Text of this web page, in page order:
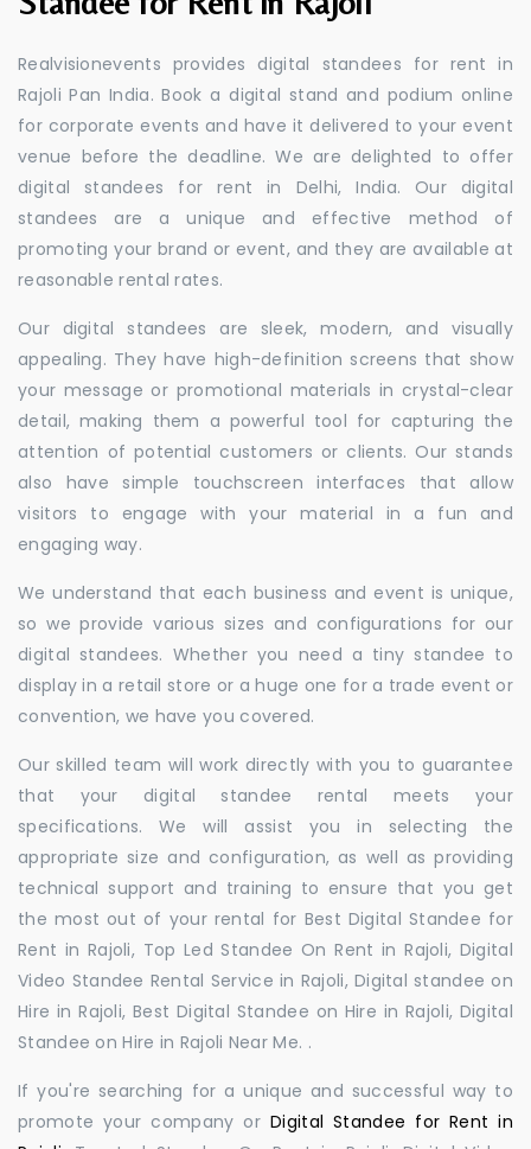
Realvisionevents provides digital standees for rent in
Rajoli Pan India. Book a digital stand and podium online
for corporate events and have it delivered to your event
venue before the deadline. We are delighted to offer
digital standees for rent in Delhi, India. Our digital
standees are a unique and effective method of
promoting your brand or event, and they are available at
reasonable rental rates.
Our digital standees are sleek, modern, and visually
appealing. They have high-definition screens that show
your message or promotional materials in crystal-clear
detail, making them a powerful tool for capturing the
attention of potential customers or clients. Our stands
also have simple touchscreen interfaces that allow
visitors to engage with your material in a fun and
engaging way.
We understand that each business and event is unique,
so we provide various sizes and configurations for our
digital standees. Whether you need a tiny standee to
display in a retail store or a huge one for a trade event or
convention, we have you covered.
Our skilled team will work directly with you to guarantee
that your digital standee rental meets your
specifications. We will assist you in selecting the
appropriate size and configuration, as well as providing
technical support and training to ensure that you get
the most out of your rental for Best Digital Standee for
Rent in Rajoli, Top Led Standee On Rent in Rajoli, Digital
Video Standee Rental Service in Rajoli, Digital standee on
Hire in Rajoli, Best Digital Standee on Hire in Rajoli, Digital
Standee on Hire in Rajoli Near Me. .
If you're searching for a unique and successful way to
promote your company orDigital Standee for Rent in